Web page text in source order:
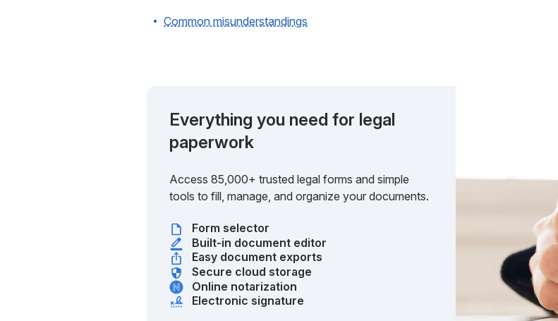
Common misunderstandings
Everything you need for legal
paperwork
Access 85,000+ trusted legal forms and simple
tools to fill, manage, and organize your documents.
Form selector
Built-in document editor
Easy document exports
Secure cloud storage
Online notarization
Electronic signature